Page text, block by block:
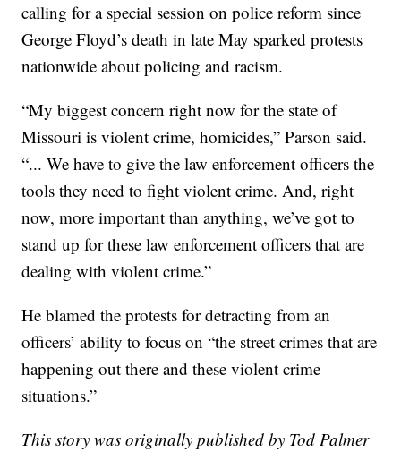
calling for a special session on police reform since
George Floyd’s death in late May sparked protests
nationwide about policing and racism.
“My biggest concern right now for the state of
Missouri is violent crime, homicides,” Parson said.
“... We have to give the law enforcement officers the
tools they need to fight violent crime. And, right
now, more important than anything, we’ve got to
stand up for these law enforcement officers that are
dealing with violent crime.”
He blamed the protests for detracting from an
officers’ ability to focus on “the street crimes that are
happening out there and these violent crime
situations.”
This story was originally published by Tod Palmer